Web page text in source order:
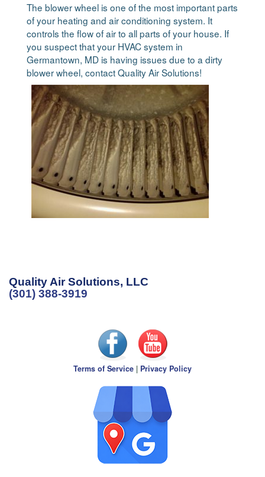
The blower wheel is one of the most important parts
of your heating and air conditioning system. It
controls the flow of air to all parts of your house. If
you suspect that your HVAC system in
Germantown, MD is having issues due to a dirty
blower wheel, contact Quality Air Solutions!
Quality Air Solutions, LLC
(301) 388-3919
Terms of Service | Privacy Policy